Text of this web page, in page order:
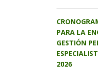
PARA LA
GESTIÓN
2026